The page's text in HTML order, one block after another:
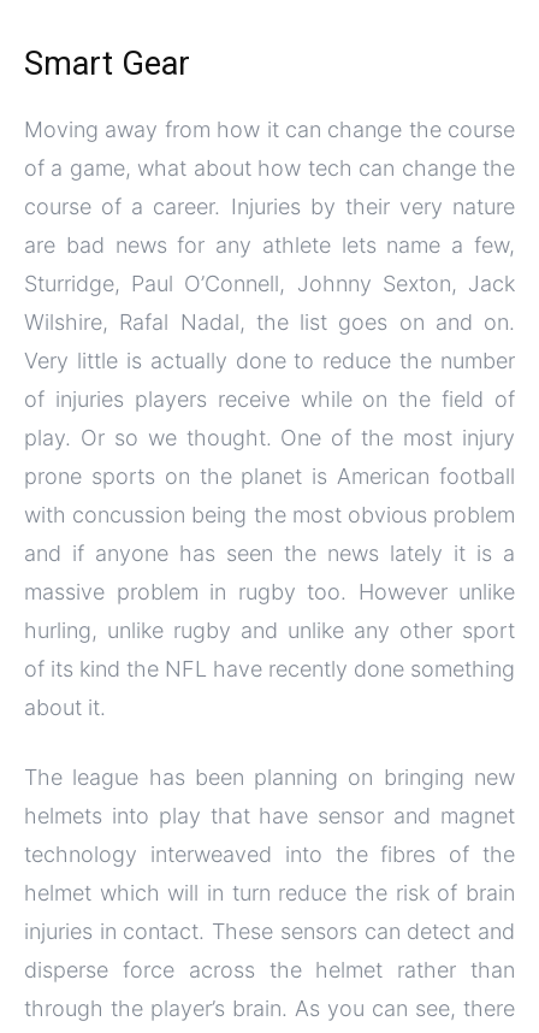
Smart Gear
Moving away from how it can change the course
of a game, what about how tech can change the
course of a career. Injuries by their very nature
are bad news for any athlete lets name a few,
Sturridge, Paul O’Connell, Johnny Sexton, Jack
Wilshire, Rafal Nadal, the list goes on and on.
Very little is actually done to reduce the number
of injuries players receive while on the field of
play. Or so we thought. One of the most injury
prone sports on the planet is American football
with concussion being the most obvious problem
and if anyone has seen the news lately it is a
massive problem in rugby too. However unlike
hurling, unlike rugby and unlike any other sport
of its kind the NFL have recently done something
about it.
The league has been planning on bringing new
helmets into play that have sensor and magnet
technology interweaved into the fibres of the
helmet which will in turn reduce the risk of brain
injuries in contact. These sensors can detect and
disperse force across the helmet rather than
through the player’s brain. As you can see, there